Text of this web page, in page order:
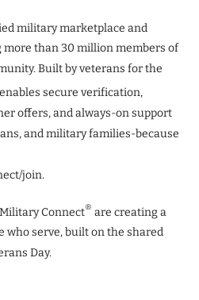
military marketplace and
more than 30 million members of
Built by veterans for the
enables secure verification,
offers, and always-on support
and military families-because
join.
Connect® are creating a
who serve, built on the shared
Day.